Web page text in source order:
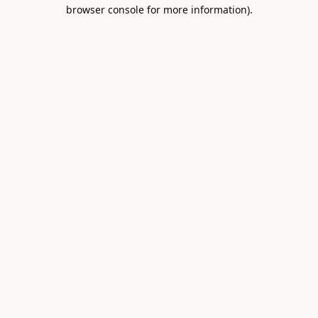
browser console for more information).